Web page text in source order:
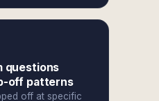
questions
off patterns
off at specific